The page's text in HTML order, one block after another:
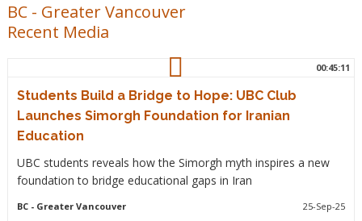
BC - Greater Vancouver
Recent Media
00:45:11
Students Build a Bridge to Hope: UBC Club
Launches Simorgh Foundation for Iranian
Education
UBC students reveals how the Simorgh myth inspires a new
foundation to bridge educational gaps in Iran
BC- Greater Vancouver 25-Sep-25